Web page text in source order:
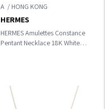
A
HERMES Amulettes Constance
Pentant Necklace 18K White
HERMES